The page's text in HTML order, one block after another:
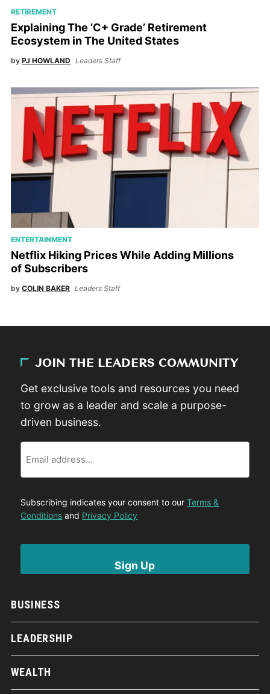
RETIREMENT
Explaining The ‘C+ Grade’ Retirement
Ecosystem in The United States
by PJ HOWLAND Leaders Staff
ENTERTAINMENT
Netflix Hiking Prices While Adding Millions
of Subscribers
by COLIN BAKER Leaders Staff
BUSINESS
LEADERSHIP
WEALTH
JOIN THE LEADERS COMMUNITY
Get exclusive tools and resources you need
to grow as a leader and scale a purpose-
driven business.
Subscribing indicates your consent to ourTerms &
Conditions and Privacy Policy